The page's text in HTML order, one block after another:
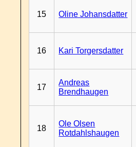
15 Oline Johansdatter
16 Kari Torgersdatter
17
Andreas
Brendhaugen
18
Ole Olsen
Rotdahlshaugen